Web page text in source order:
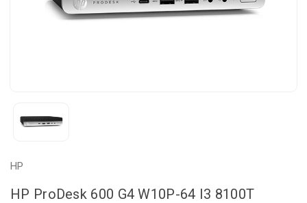
HP
HP ProDesk 600 G4 W10P-64 I3 8100T